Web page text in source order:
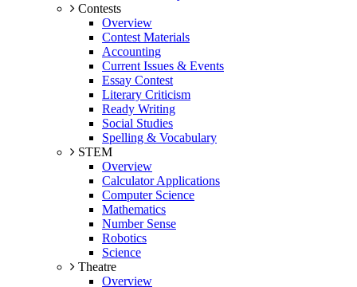
Contests
Overview
Contest Materials
Accounting
Current Issues & Events
Essay Contest
Literary Criticism
Ready Writing
Social Studies
Spelling & Vocabulary
STEM
Overview
Calculator Applications
Computer Science
Mathematics
Number Sense
Robotics
Science
Theatre
Overview